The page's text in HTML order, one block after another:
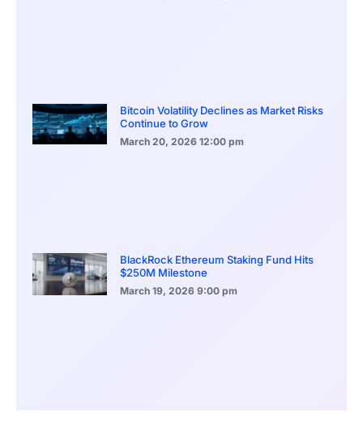
Bitcoin Volatility Declines as Market Risks
Continue to Grow
March 20, 2026 12:00 pm
BlackRock Ethereum Staking Fund Hits
$250M Milestone
March 19, 2026 9:00 pm